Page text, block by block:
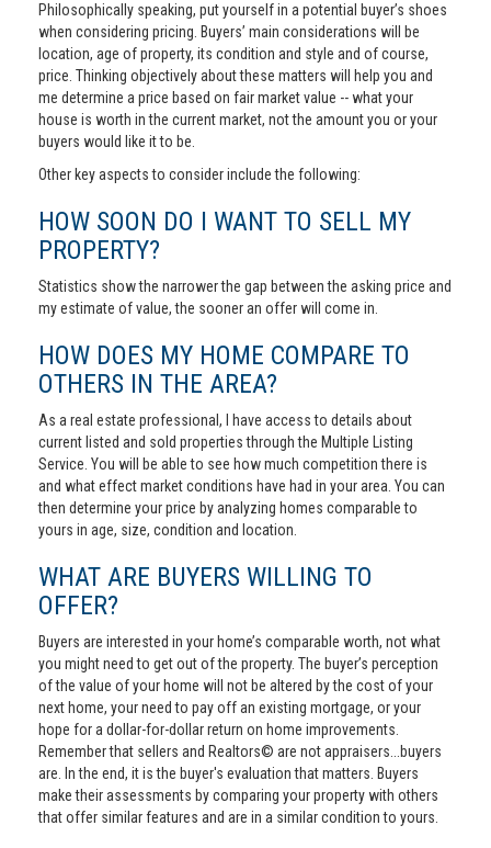
Philosophically speaking, put yourself in a potential buyer’s shoes
when considering pricing. Buyers’ main considerations will be
location, age of property, its condition and style and of course,
price. Thinking objectively about these matters will help you and
me determine a price based on fair market value -- what your
house is worth in the current market, not the amount you or your
buyers would like it to be.
Other key aspects to consider include the following:
HOW SOON DO I WANT TO SELL MY
PROPERTY?
Statistics show the narrower the gap between the asking price and
my estimate of value, the sooner an offer will come in.
HOW DOES MY HOME COMPARE TO
OTHERS IN THE AREA?
As a real estate professional, I have access to details about
current listed and sold properties through the Multiple Listing
Service. You will be able to see how much competition there is
and what effect market conditions have had in your area. You can
then determine your price by analyzing homes comparable to
yours in age, size, condition and location.
WHAT ARE BUYERS WILLING TO
OFFER?
Buyers are interested in your home’s comparable worth, not what
you might need to get out of the property. The buyer’s perception
of the value of your home will not be altered by the cost of your
next home, your need to pay off an existing mortgage, or your
hope for a dollar-for-dollar return on home improvements.
Remember that sellers and Realtors© are not appraisers...buyers
are. In the end, it is the buyer's evaluation that matters. Buyers
make their assessments by comparing your property with others
that offer similar features and are in a similar condition to yours.